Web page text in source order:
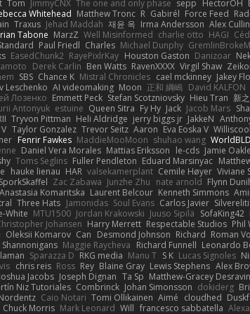
Tom JimmyCNX The one and only phase sepp HectorOH
Whitehead Matthew Tronc R Gabirél Force Feed
Traxus Jehad Maddah 재윤 옥 Irma Andersson Alex
Tabone MarzZ Well Misinformed charlie otto HAGI
Paul Friedl Charles Michael Dunphy
EasedChunk2 RayePixlrKay Houston Gaston Danizoar
Derek Carlin Ben Watts RavenXXXX Virgil Shaw
SBS Chance K Mistral Chronicles cael mckinney Jakey
Leschenko AI videomaking Moon 正和 綱嶋 David KALFON
Лозенко Emmett Peck Stefan Scotzniovsky Hieu Tran 新
Antonyuk estuine Queen Sitra Fy Hy Jack Jacob Mars
Tryvon Pittman Heli Aldridge jerry biggs jr JakkeN
Taylor Gonzalez Trevor Seitz Aaron Eva Eoska V Williscool
Fenrir Fawkes MaddieMooMoon shuhao wang WorldBLD
Daniel Vera Morales Mattias Eriksson le-cds Jamie
Toms Seglins Fuller Pendleton Eduard Marsinyac
hauke lienau HAR valsekamerplant Cemile Høyer Viviane
SporkSkaffel Zac Zabawa Junzhe Zhu nate arnold Flynn
Anastasia Komaritska Laurent Belcour Kenneth Simmons
Three Hats Jamonidas Soul Evans Carlos Javier
White MTU1500 Jordan Krakowski Juuso Sipilä SofaKing42
Johansen Harry Merrett Respectable Studios Phil
Oleksii Komarov Can Desmond Johnson Richard Roman
Shannonigans Maggie Raycheva Richard Funnell Leonardo
Sparazza D RKG media Manu T S K Lucas Signoles
chris reis Ross Rey Blaine Gray Lewis Stephens Alex
Joshua Jacobs Joseph Dignan Ta Sp Matthew-Gracey
Niz Tutoriales Combrinck Johan Simonsson dokiderg
Caio Notari Tomi Ollikainen Aimé cloudhed
Chuck Morris Mark Leonard Will francesco sabbatella